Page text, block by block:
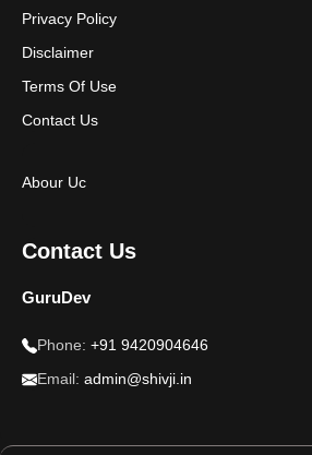
Privacy Policy
Disclaimer
Terms Of Use
Contact Us
Abour Uc
Contact Us
GuruDev
Phone: +91 9420904646
Email: admin@shivji.in